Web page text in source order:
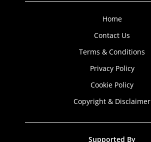
Home
Contact Us
Terms & Conditions
Privacy Policy
Cookie Policy
Copyright & Disclaimer
Supported By